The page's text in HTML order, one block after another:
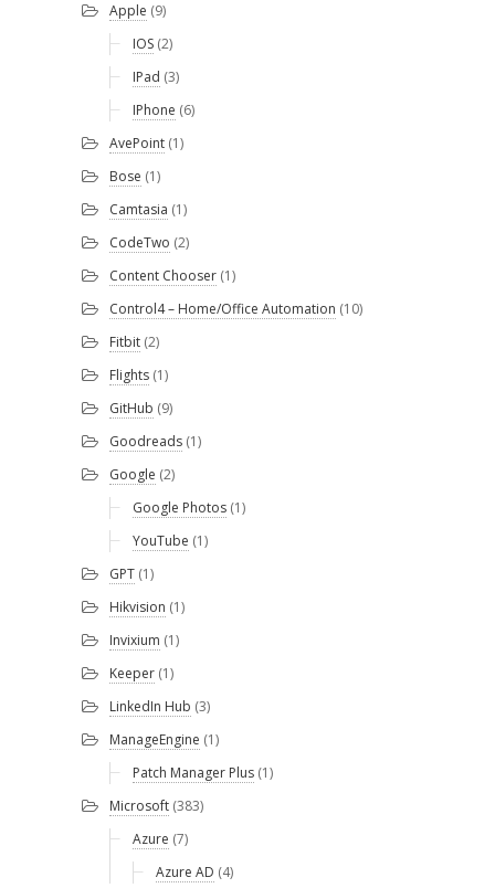
Apple (9)
IOS (2)
IPad (3)
IPhone (6)
AvePoint (1)
Bose (1)
Camtasia (1)
CodeTwo (2)
Content Chooser (1)
Control4 – Home/Office Automation (10)
Fitbit (2)
Flights (1)
GitHub (9)
Goodreads (1)
Google (2)
Google Photos (1)
YouTube (1)
GPT (1)
Hikvision (1)
Invixium (1)
Keeper (1)
LinkedIn Hub (3)
ManageEngine (1)
Patch Manager Plus (1)
Microsoft (383)
Azure (7)
Azure AD (4)